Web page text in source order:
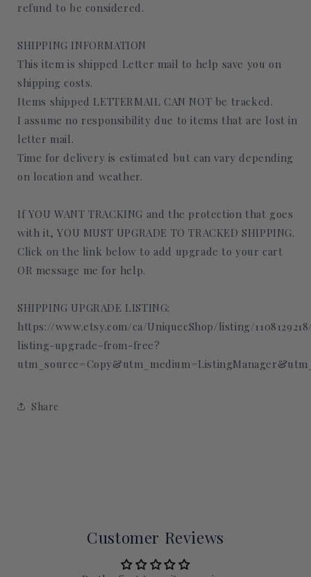
refund to be considered.
SHIPPING INFORMATION
This item is shipped Letter mail to help save you on
shipping costs.
Items shipped LETTERMAIL CAN NOT be tracked.
I assume no responsibility due to items that are lost in
letter mail.
Time for delivery is estimated but can vary depending
on location and weather.
If YOU WANT TRACKING and the protection that goes
with it, YOU MUST UPGRADE TO TRACKED SHIPPING.
Click on the link below to add upgrade to your cart
OR message me for help.
SHIPPING UPGRADE LISTING:
https://www.etsy.com/ca/UniquecShop/listing/
listing-upgrade-from-free?
Share
Customer Reviews